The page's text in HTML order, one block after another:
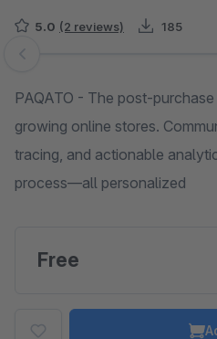
5.0 (2 reviews) 185
Skip image gallery
PAQATO - The post-
growing online stores.
tracing, and actionable
process—all personalized
Free